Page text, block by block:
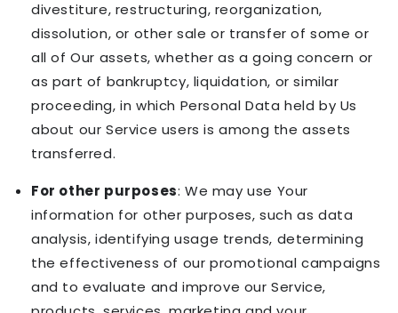
divestiture, restructuring, reorganization,
dissolution, or other sale or transfer of some or
all of Our assets, whether as a going concern or
as part of bankruptcy, liquidation, or similar
proceeding, in which Personal Data held by Us
about our Service users is among the assets
transferred.
For other purposes: We may use Your
information for other purposes, such as data
analysis, identifying usage trends, determining
the effectiveness of our promotional campaigns
and to evaluate and improve our Service,